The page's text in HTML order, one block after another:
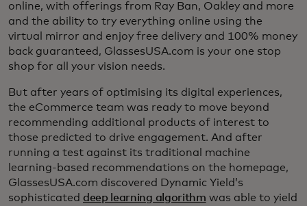
online, with offerings from Ray Ban, Oakley and more
and the ability to try everything online using the
virtual mirror and enjoy free delivery and 100% money
back guaranteed, GlassesUSA.com is your one stop
shop for all your vision needs.
But after years of optimising its digital experiences,
the eCommerce team was ready to move beyond
recommending additional products of interest to
those predicted to drive engagement. And after
running a test against its traditional machine
learning-based recommendations on the homepage,
GlassesUSA.com discovered Dynamic Yield’s
sophisticated deep learning algorithm was able to yield